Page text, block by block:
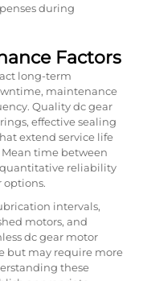
during
Factors
long-term
maintenance
Quality dc gear
effective sealing
extend service life
time between
quantitative reliability
options.
intervals,
motors, and
dc gear motor
but may require more
these